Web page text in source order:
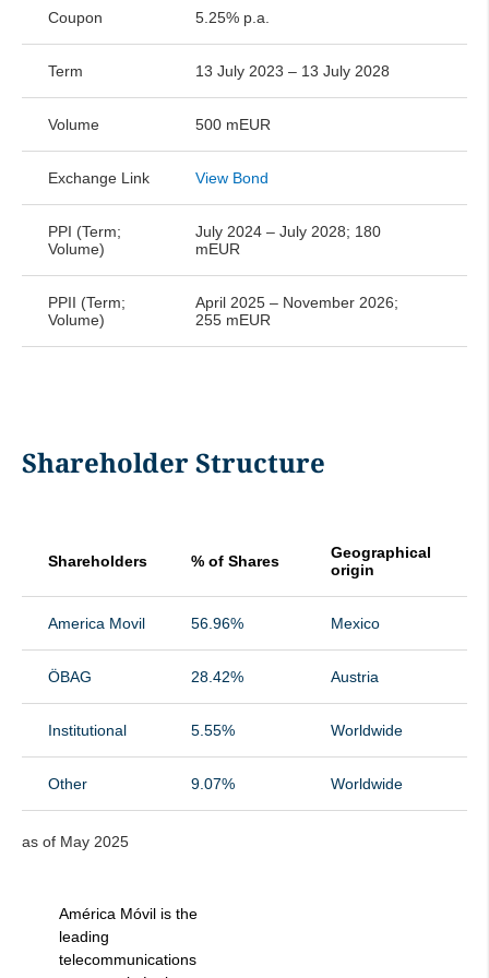
convenience translation
A1 Towers Holding GmbH Financial
Statements 2021 non-binding
convenience translation
Coupon 5.25% p.a.
Term 13 July 2023 – 13 July 2028
Volume 500 mEUR
Exchange Link View Bond
PPI (Term;
Volume)
July 2024 – July 2028; 180
mEUR
PPII (Term;
Volume)
April 2025 – November 2026;
255 mEUR
Shareholder Structure
Shareholders % of Shares
Geographical
origin
America Movil 56.96% Mexico
ÖBAG 28.42% Austria
Institutional 5.55% Worldwide
Other 9.07% Worldwide
as of May 2025
América Móvil is the
leading
telecommunications